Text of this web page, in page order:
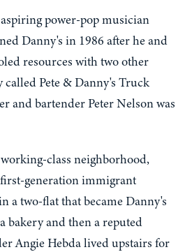
aspiring power-pop musician
Danny's in 1986 after he and
resources with two other
called Pete & Danny's Truck
and bartender Peter Nelson was
class neighborhood,
generation immigrant
a two-flat that became Danny's
bakery and then a reputed
Angie Hebda lived upstairs for